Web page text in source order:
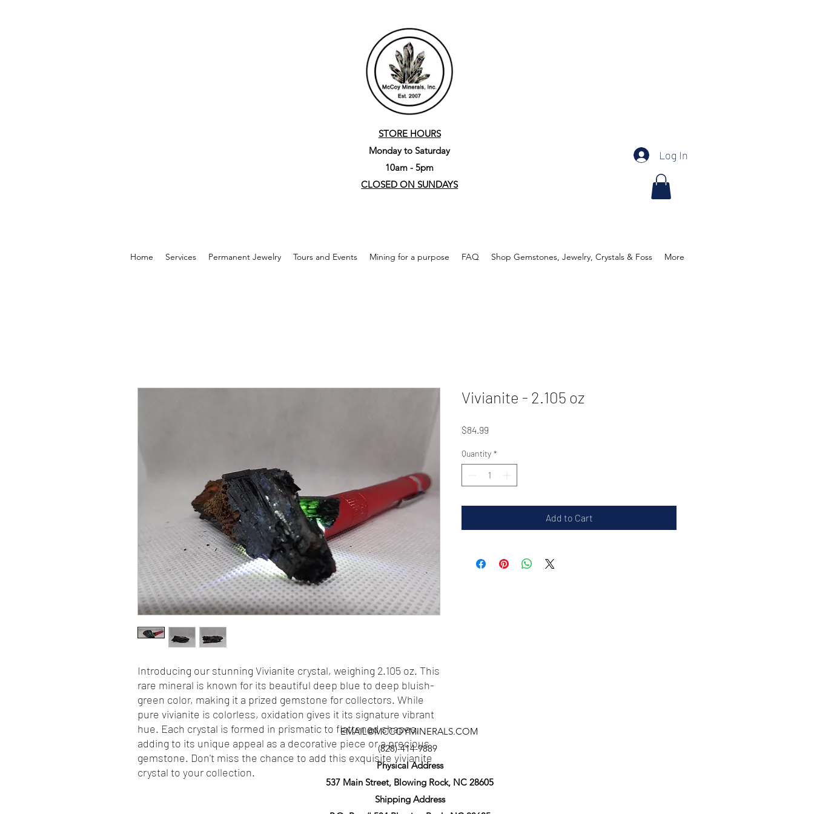
STORE HOURS
Monday to Saturday
10am - 5pm
CLOSED ON SUNDAYS
Log In
Home Services Permanent Jewelry Tours and Events Mining for a purpose FAQ Shop Gemstones, Jewelry, Crystals & Foss More
Introducing our stunning Vivianite crystal, weighing 2.105 oz. This
rare mineral is known for its beautiful deep blue to deep bluish-
green color, making it a prized gemstone for collectors. While
pure vivianite is colorless, oxidation gives it its signature vibrant
hue. Each crystal is formed in prismatic to flattened shapes,
adding to its unique appeal as a decorative piece or a precious
gemstone. Don't miss the chance to add this exquisite vivianite
crystal to your collection.
Vivianite - 2.105 oz
$84.99
Quantity *
Add to Cart
EMAIL@MCCOYMINERALS.COM
(828)-414-9889
Physical Address
537 Main Street, Blowing Rock, NC 28605
Shipping Address